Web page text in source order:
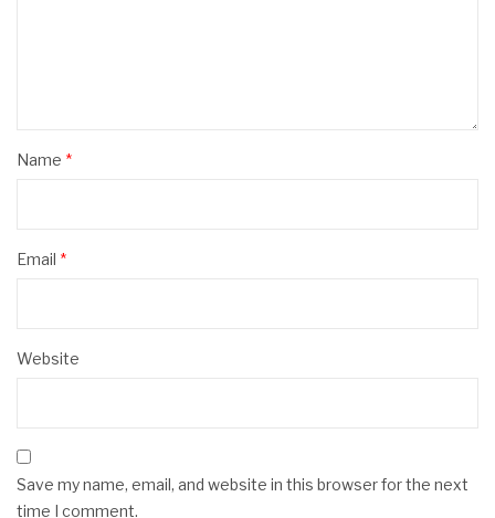
Name *
Email *
Website
Save my name, email, and website in this browser for the next
time I comment.